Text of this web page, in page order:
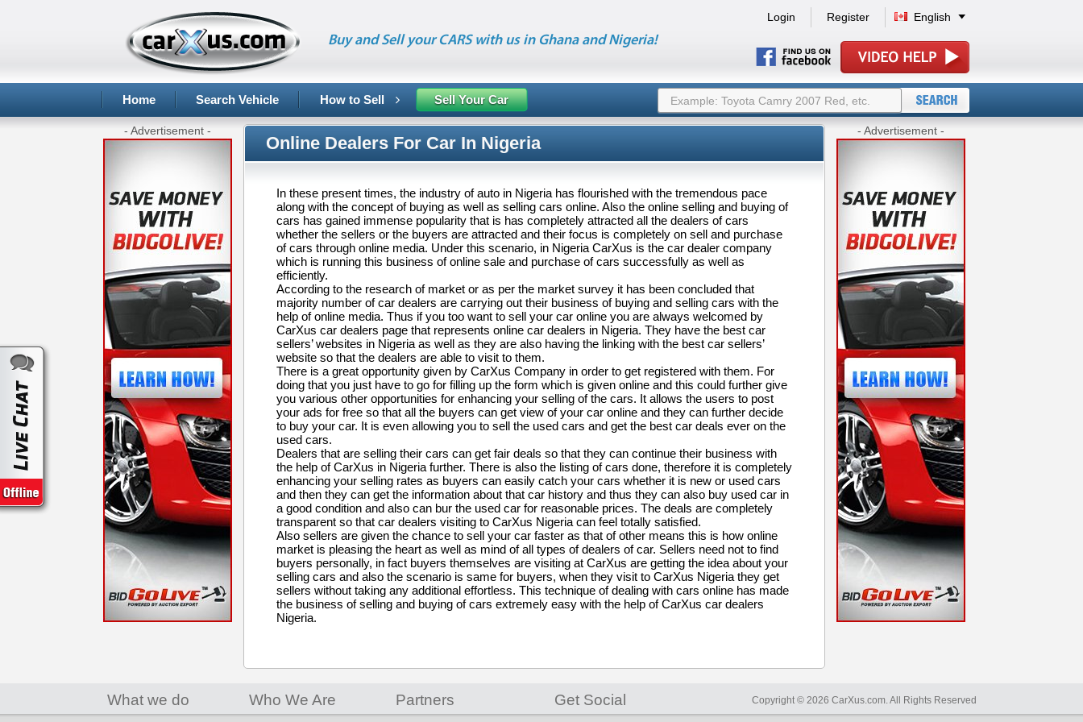
Buy and Sell your CARS with us in Ghana and Nigeria!
Login Register English
Home Search Vehicle How to Sell Sell Your Car
- Advertisement -
Online Dealers For Car In Nigeria
In these present times, the industry of auto in Nigeria has flourished with the tremendous pace
along with the concept of buying as well as selling cars online. Also the online selling and buying of
cars has gained immense popularity that is has completely attracted all the dealers of cars
whether the sellers or the buyers are attracted and their focus is completely on sell and purchase
of cars through online media. Under this scenario, in Nigeria CarXus is the car dealer company
which is running this business of online sale and purchase of cars successfully as well as
efficiently.
According to the research of market or as per the market survey it has been concluded that
majority number of car dealers are carrying out their business of buying and selling cars with the
help of online media. Thus if you too want to sell your car online you are always welcomed by
CarXus car dealers page that represents online car dealers in Nigeria. They have the best car
sellers’ websites in Nigeria as well as they are also having the linking with the best car sellers’
website so that the dealers are able to visit to them.
There is a great opportunity given by CarXus Company in order to get registered with them. For
doing that you just have to go for filling up the form which is given online and this could further give
you various other opportunities for enhancing your selling of the cars. It allows the users to post
your ads for free so that all the buyers can get view of your car online and they can further decide
to buy your car. It is even allowing you to sell the used cars and get the best car deals ever on the
used cars.
Dealers that are selling their cars can get fair deals so that they can continue their business with
the help of CarXus in Nigeria further. There is also the listing of cars done, therefore it is completely
enhancing your selling rates as buyers can easily catch your cars whether it is new or used cars
and then they can get the information about that car history and thus they can also buy used car in
a good condition and also can bur the used car for reasonable prices. The deals are completely
transparent so that car dealers visiting to CarXus Nigeria can feel totally satisfied.
Also sellers are given the chance to sell your car faster as that of other means this is how online
market is pleasing the heart as well as mind of all types of dealers of car. Sellers need not to find
buyers personally, in fact buyers themselves are visiting at CarXus are getting the idea about your
selling cars and also the scenario is same for buyers, when they visit to CarXus Nigeria they get
sellers without taking any additional effortless. This technique of dealing with cars online has made
the business of selling and buying of cars extremely easy with the help of CarXus car dealers
Nigeria.
- Advertisement -
What we do Who We Are Partners Get Social Copyright © 2026 CarXus.com. All Rights Reserved